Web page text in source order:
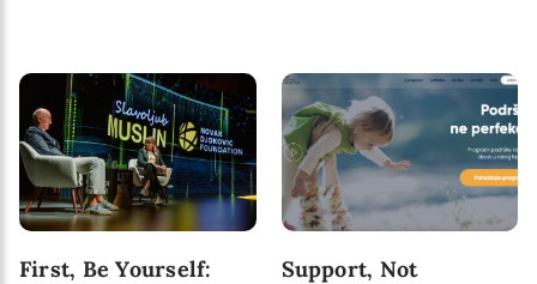
10 Skills That Are
6 Pathways to Healthy